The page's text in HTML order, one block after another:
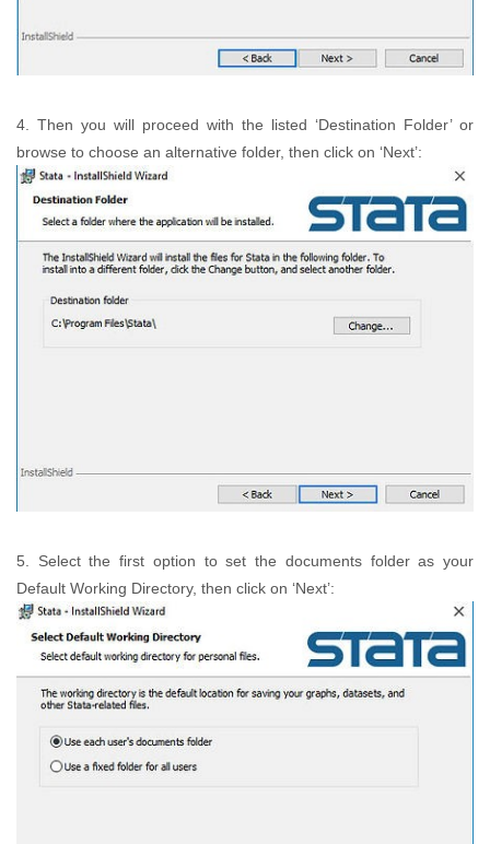
4. Then you will proceed with the listed ‘Destination Folder’ or
browse to choose an alternative folder, then click on ‘Next’:
5. Select the first option to set the documents folder as your
Default Working Directory, then click on ‘Next’: